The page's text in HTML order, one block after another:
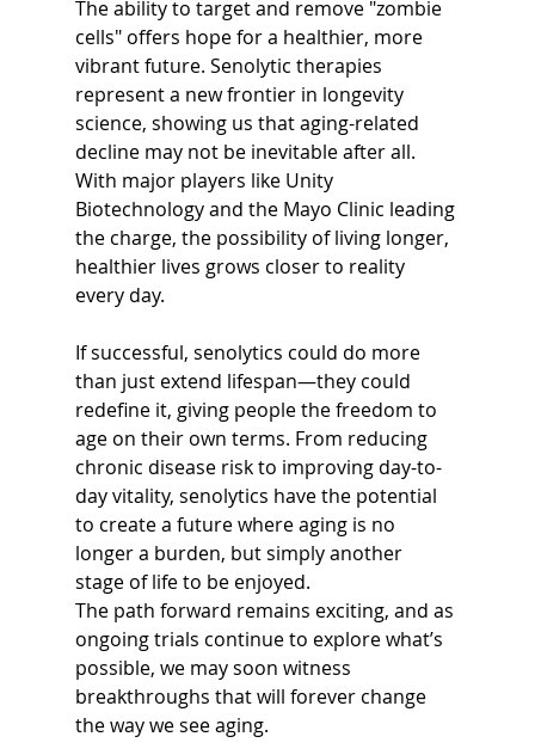
The ability to target and remove "zombie
cells" offers hope for a healthier, more
vibrant future. Senolytic therapies
represent a new frontier in longevity
science, showing us that aging-related
decline may not be inevitable after all.
With major players like Unity
Biotechnology and the Mayo Clinic leading
the charge, the possibility of living longer,
healthier lives grows closer to reality
every day.
If successful, senolytics could do more
than just extend lifespan—they could
redefine it, giving people the freedom to
age on their own terms. From reducing
chronic disease risk to improving day-to-
day vitality, senolytics have the potential
to create a future where aging is no
longer a burden, but simply another
stage of life to be enjoyed.
The path forward remains exciting, and as
ongoing trials continue to explore what’s
possible, we may soon witness
breakthroughs that will forever change
the way we see aging.